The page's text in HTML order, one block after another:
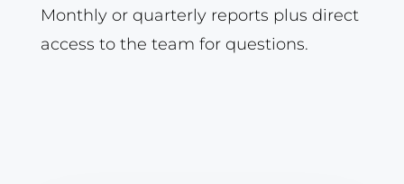
Monthly or quarterly reports plus direct
access to the team for questions.